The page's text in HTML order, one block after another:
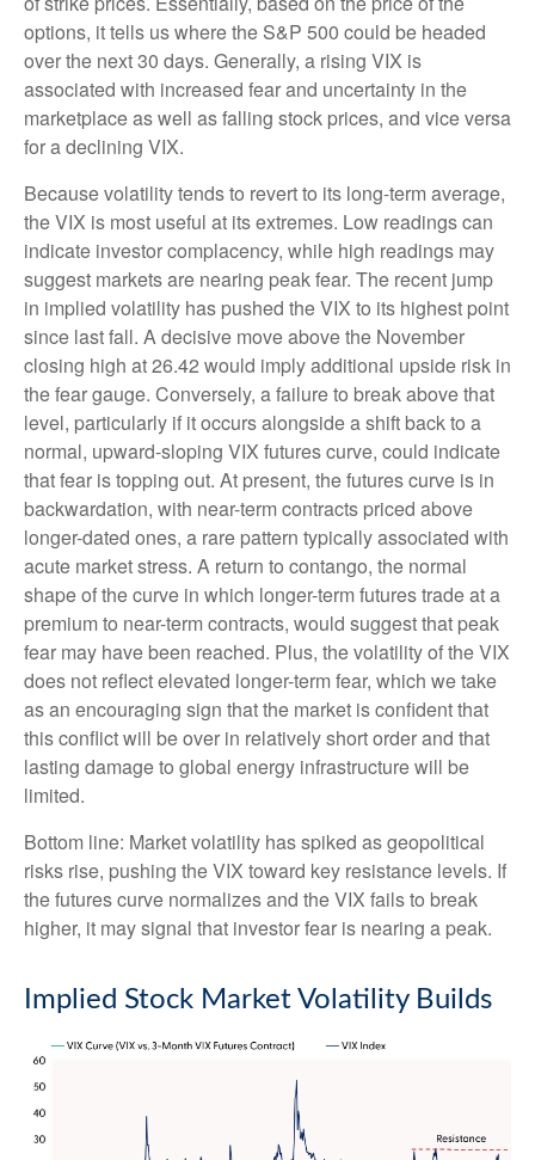
options, it tells us where the S&P 500 could be headed
over the next 30 days. Generally, a rising VIX is
associated with increased fear and uncertainty in the
marketplace as well as falling stock prices, and vice versa
for a declining VIX.
Because volatility tends to revert to its long-term average,
the VIX is most useful at its extremes. Low readings can
indicate investor complacency, while high readings may
suggest markets are nearing peak fear. The recent jump
in implied volatility has pushed the VIX to its highest point
since last fall. A decisive move above the November
closing high at 26.42 would imply additional upside risk in
the fear gauge. Conversely, a failure to break above that
level, particularly if it occurs alongside a shift back to a
normal, upward-sloping VIX futures curve, could indicate
that fear is topping out. At present, the futures curve is in
backwardation, with near-term contracts priced above
longer-dated ones, a rare pattern typically associated with
acute market stress. A return to contango, the normal
shape of the curve in which longer-term futures trade at a
premium to near-term contracts, would suggest that peak
fear may have been reached. Plus, the volatility of the VIX
does not reflect elevated longer-term fear, which we take
as an encouraging sign that the market is confident that
this conflict will be over in relatively short order and that
lasting damage to global energy infrastructure will be
limited.
Bottom line: Market volatility has spiked as geopolitical
risks rise, pushing the VIX toward key resistance levels. If
the futures curve normalizes and the VIX fails to break
higher, it may signal that investor fear is nearing a peak.
Implied Stock Market Volatility Builds